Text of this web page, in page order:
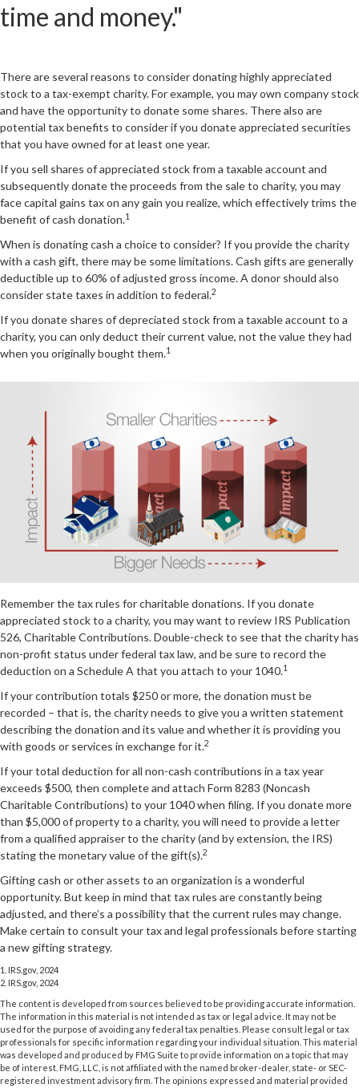
time and money."
There are several reasons to consider donating highly appreciated
stock to a tax-exempt charity. For example, you may own company stock
and have the opportunity to donate some shares. There also are
potential tax benefits to consider if you donate appreciated securities
that you have owned for at least one year.
If you sell shares of appreciated stock from a taxable account and
subsequently donate the proceeds from the sale to charity, you may
face capital gains tax on any gain you realize, which effectively trims the
benefit of cash donation.1
When is donating cash a choice to consider? If you provide the charity
with a cash gift, there may be some limitations. Cash gifts are generally
deductible up to 60% of adjusted gross income. A donor should also
consider state taxes in addition to federal.2
If you donate shares of depreciated stock from a taxable account to a
charity, you can only deduct their current value, not the value they had
when you originally bought them.1
Remember the tax rules for charitable donations. If you donate
appreciated stock to a charity, you may want to review IRS Publication
526, Charitable Contributions. Double-check to see that the charity has
non-profit status under federal tax law, and be sure to record the
deduction on a Schedule A that you attach to your 1040.1
If your contribution totals $250 or more, the donation must be
recorded – that is, the charity needs to give you a written statement
describing the donation and its value and whether it is providing you
with goods or services in exchange for it.2
If your total deduction for all non-cash contributions in a tax year
exceeds $500, then complete and attach Form 8283 (Noncash
Charitable Contributions) to your 1040 when filing. If you donate more
than $5,000 of property to a charity, you will need to provide a letter
from a qualified appraiser to the charity (and by extension, the IRS)
stating the monetary value of the gift(s).2
Gifting cash or other assets to an organization is a wonderful
opportunity. But keep in mind that tax rules are constantly being
adjusted, and there’s a possibility that the current rules may change.
Make certain to consult your tax and legal professionals before starting
a new gifting strategy.
1. IRS.gov, 2024
2. IRS.gov, 2024
The content is developed from sources believed to be providing accurate information.
The information in this material is not intended as tax or legal advice. It may not be
used for the purpose of avoiding any federal tax penalties. Please consult legal or tax
professionals for specific information regarding your individual situation. This material
was developed and produced by FMG Suite to provide information on a topic that may
be of interest. FMG, LLC, is not affiliated with the named broker-dealer, state- or SEC-
registered investment advisory firm. The opinions expressed and material provided